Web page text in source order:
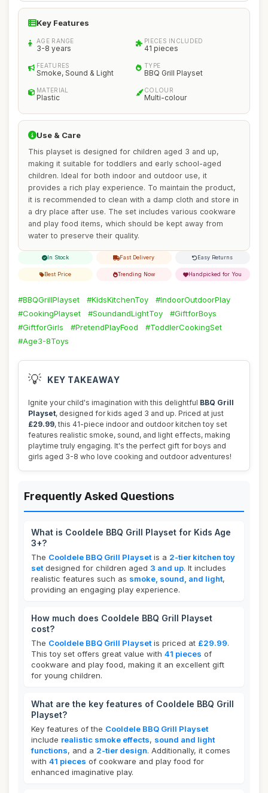
Key Features
AGE RANGE
3-8 years
PIECES INCLUDED
41 pieces
FEATURES
Smoke, Sound & Light
TYPE
BBQ Grill Playset
MATERIAL
Plastic
COLOUR
Multi-colour
Use & Care
This playset is designed for children aged 3 and up,
making it suitable for toddlers and early school-aged
children. Ideal for both indoor and outdoor use, it
provides a rich play experience. To maintain the product,
it is recommended to clean with a damp cloth and store in
a dry place after use. The set includes various cookware
and play food items, which should be kept away from
water to preserve their quality.
In Stock Fast Delivery Easy Returns
Best Price Trending Now Handpicked for You
#BBQGrillPlayset #KidsKitchenToy
#IndoorOutdoorPlay
#CookingPlayset
#SoundandLightToy
#GiftforBoys
#GiftforGirls
#PretendPlayFood
#ToddlerCookingSet
#Age3-8Toys
💡 KEY TAKEAWAY
Ignite your child's imagination with this delightful BBQ Grill
Playset, designed for kids aged 3 and up. Priced at just
£29.99, this 41-piece indoor and outdoor kitchen toy set
features realistic smoke, sound, and light effects, making
playtime truly engaging. It's the perfect gift for boys and
girls aged 3-8 who love cooking and outdoor adventures!
Frequently Asked Questions
What is Cooldele BBQ Grill Playset for Kids Age
3+?
The Cooldele BBQ Grill Playset is a 2-tier kitchen toy
set designed for children aged 3 and up. It includes
realistic features such as smoke, sound, and light,
providing an engaging play experience.
How much does Cooldele BBQ Grill Playset
cost?
The Cooldele BBQ Grill Playset is priced at £29.99.
This toy set offers great value with 41 pieces of
cookware and play food, making it an excellent gift
for young children.
What are the key features of Cooldele BBQ Grill
Playset?
Key features of the Cooldele BBQ Grill Playset
include realistic smoke effects, sound and light
functions, and a 2-tier design. Additionally, it comes
with 41 pieces of cookware and play food for
enhanced imaginative play.